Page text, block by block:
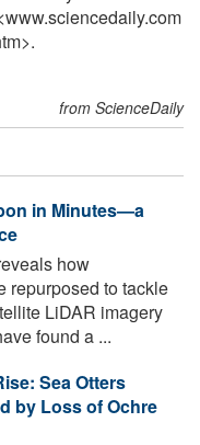
from ScienceDaily
in Minutes—a
how
repurposed to tackle
LiDAR imagery
found a ...
Sea Otters
by Loss of Ochre